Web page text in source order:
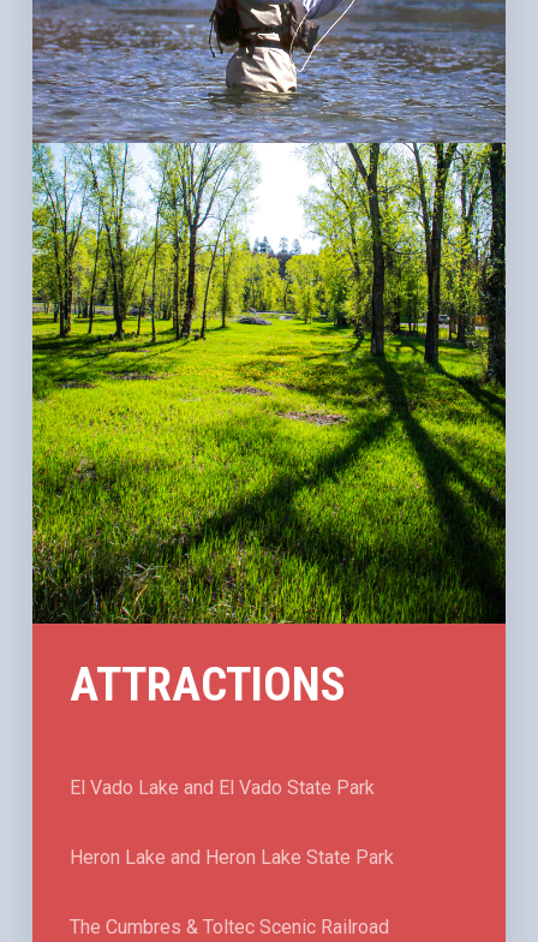
ATTRACTIONS
El Vado Lake and El Vado State Park
Heron Lake and Heron Lake State Park
The Cumbres & Toltec Scenic Railroad